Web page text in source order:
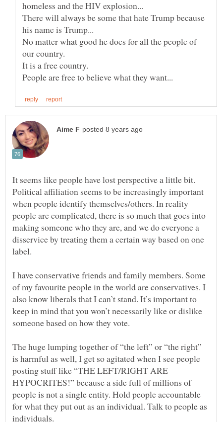
There will always be some that hate Trump because
No matter what good he does for all the people of
It seems like people have lost perspective a little bit.
Political affiliation seems to be increasingly important
when people identify themselves/others. In reality
people are complicated, there is so much that goes into
making someone who they are, and we do everyone a
disservice by treating them a certain way based on one
label.
I have conservative friends and family members. Some
of my favourite people in the world are conservatives. I
also know liberals that I can’t stand. It’s important to
keep in mind that you won’t necessarily like or dislike
someone based on how they vote.
The huge lumping together of “the left” or “the right”
is harmful as well, I get so agitated when I see people
posting stuff like “THE LEFT/RIGHT ARE
HYPOCRITES!” because a side full of millions of
people is not a single entity. Hold people accountable
for what they put out as an individual. Talk to people as
individuals.